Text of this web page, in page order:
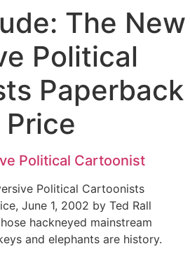
The New
Political
Paperback
Price
Political Cartoonist
Political Cartoonists
June 1, 2002 by Ted Rall
hackneyed mainstream
and elephants are history.